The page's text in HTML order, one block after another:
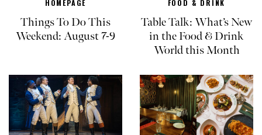
HOMEPAGE
Things To Do This
Weekend: August 7-9
FOOD & DRINK
Table Talk: What’s New
in the Food & Drink
World this Month